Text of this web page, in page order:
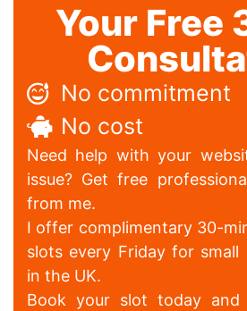
Your Free
No commitment
No cost
Need help with your
issue? Get free
from me.
I offer complimentary 30-
slots every Friday for small
in the UK.
Book your slot today